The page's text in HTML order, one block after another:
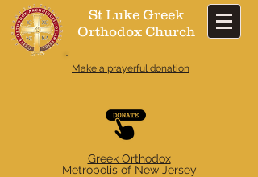
St Luke Greek
Orthodox Church​
Make a prayerful donation
Greek Orthodox
Metropolis of New Jersey